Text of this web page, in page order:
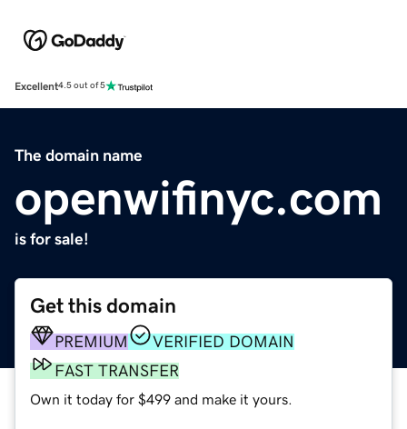
Excellent4.5 out of 5
The domain name
openwifinyc.com
is for sale!
Get this domain
PREMIUM
VERIFIED DOMAIN
FAST TRANSFER
Own it today for $499 and make it yours.